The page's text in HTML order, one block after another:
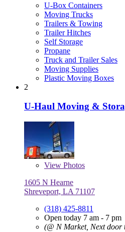
U-Box Containers
Moving Trucks
Trailers & Towing
Trailer Hitches
Self Storage
Propane
Truck and Trailer Sales
Moving Supplies
Plastic Moving Boxes
2
U-Haul Moving &
View Photos
1605 N Hearne
Shreveport, LA 71107
(318) 425-8811
Open today 7 am - 7 pm
(@ N Market, Next door